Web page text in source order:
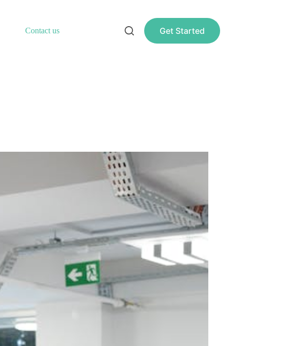
Contact us Get Started